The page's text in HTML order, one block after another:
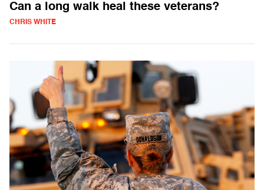
Can a long walk heal these veterans?
CHRIS WHITE